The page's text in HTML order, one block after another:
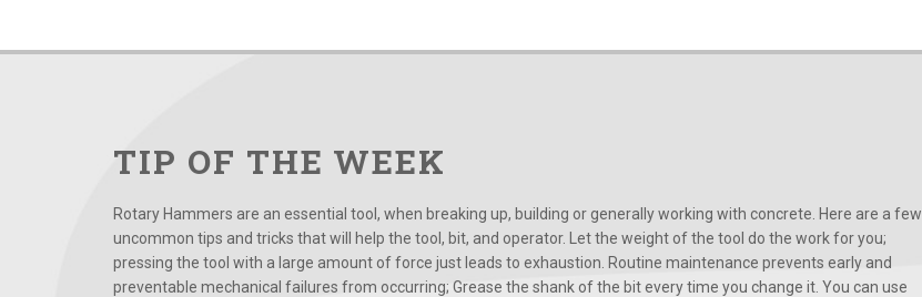
TIP OF THE WEEK
Rotary Hammers are an essential tool, when breaking up, building or generally working with concrete. Here are a few
uncommon tips and tricks that will help the tool, bit, and operator. Let the weight of the tool do the work for you;
pressing the tool with a large amount of force just leads to exhaustion. Routine maintenance prevents early and
preventable mechanical failures from occurring; Grease the shank of the bit every time you change it. You can use